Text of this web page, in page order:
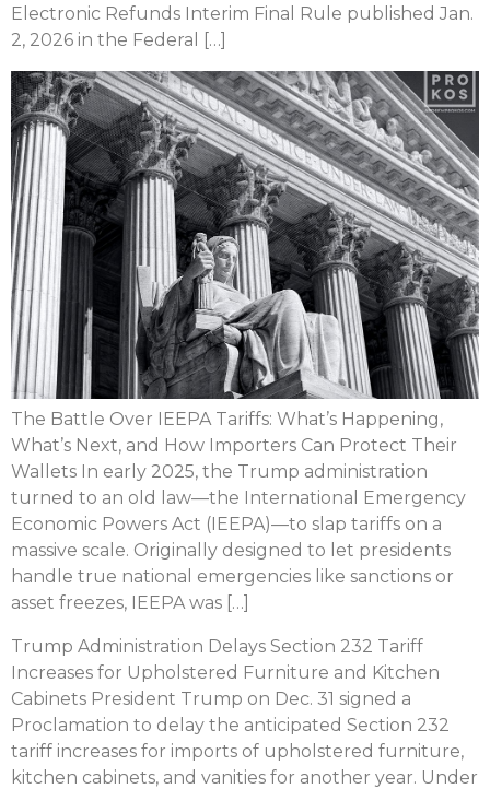
Electronic Refunds Interim Final Rule published Jan.
2, 2026 in the Federal […]
The Battle Over IEEPA Tariffs: What’s Happening,
What’s Next, and How Importers Can Protect Their
Wallets In early 2025, the Trump administration
turned to an old law—the International Emergency
Economic Powers Act (IEEPA)—to slap tariffs on a
massive scale. Originally designed to let presidents
handle true national emergencies like sanctions or
asset freezes, IEEPA was […]
Trump Administration Delays Section 232 Tariff
Increases for Upholstered Furniture and Kitchen
Cabinets President Trump on Dec. 31 signed a
Proclamation to delay the anticipated Section 232
tariff increases for imports of upholstered furniture,
kitchen cabinets, and vanities for another year. Under